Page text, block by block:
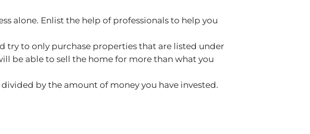
alone. Enlist the help of professionals to help you
try to only purchase properties that are listed under
be able to sell the home for more than what you
by the amount of money you have invested.